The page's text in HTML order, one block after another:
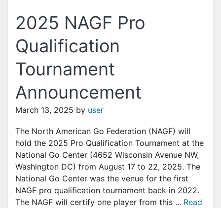
2025 NAGF Pro
Qualification
Tournament
Announcement
March 13, 2025 by user
The North American Go Federation (NAGF) will
hold the 2025 Pro Qualification Tournament at the
National Go Center (4652 Wisconsin Avenue NW,
Washington DC) from August 17 to 22, 2025. The
National Go Center was the venue for the first
NAGF pro qualification tournament back in 2022.
The NAGF will certify one player from this ... Read